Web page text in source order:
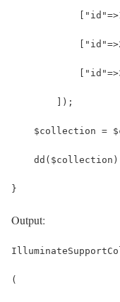
        ]);
$collection =
}
Output:
(